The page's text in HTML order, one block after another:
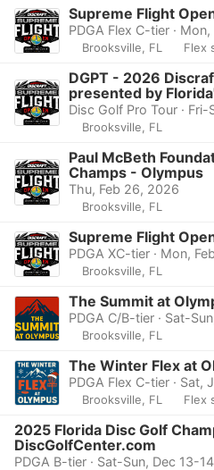
Supreme Flight
PDGA Flex C-tier ·
Brooksville, FL Flex
DGPT - 2026
presented by
Disc Golf Pro Tour ·
Brooksville, FL
Paul McBeth
Champs - Olympus
Thu, Feb 26, 2026
Brooksville, FL
Supreme Flight
PDGA XC-tier · Mon,
Brooksville, FL
The Summit at
PDGA C/B-tier · Sat-
Brooksville, FL
The Winter Flex at
PDGA Flex C-tier · Sat,
Brooksville, FL Flex
2025 Florida Disc Golf
DiscGolfCenter.com
PDGA B-tier · Sat-Sun, Dec 13-